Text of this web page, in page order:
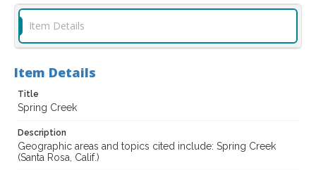
Item Details
Item Details
Title
Spring Creek
Description
Geographic areas and topics cited include: Spring Creek
(Santa Rosa, Calif.)